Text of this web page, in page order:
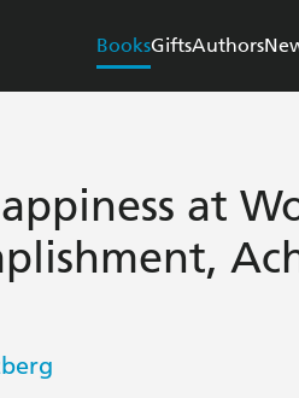
BooksGiftsAuthors
at